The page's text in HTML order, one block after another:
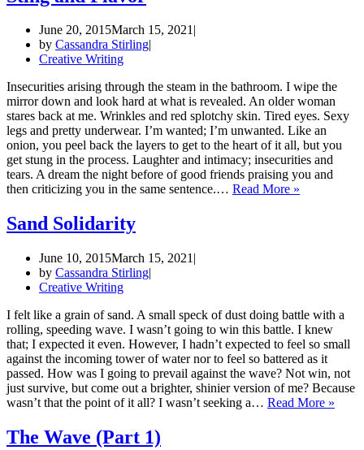
June 20, 2015March 15, 2021
by Cassandra Stirling
Creative Writing
Insecurities arising through the steam in the bathroom. I wipe the
mirror down and look hard at what is revealed. An older woman
stares back at me. Wrinkles and red splotchy skin. Tired eyes. Sexy
legs and pretty underwear. I’m wanted; I’m unwanted. Like an
onion, you peel back the layers to get to the heart of it all, but you
get stung in the process. Laughter and intimacy; insecurities and
tears. A dream the night before of good friends praising you and
then criticizing you in the same sentence.… Read More »
Sand Solidarity
June 10, 2015March 15, 2021
by Cassandra Stirling
Creative Writing
I felt like a grain of sand. A small speck of dust doing battle with a
rolling, speeding wave. I wasn’t going to win this battle. I knew
that; I expected it even. However, I hadn’t expected to feel so small
against the incoming tower of water nor to feel so battered as it
passed. How was I going to prevail against the wave? Not win, not
just survive, but come out a brighter, shinier version of me? Because
wasn’t that the point of it all? I wasn’t seeking a… Read More »
The Wave (Part 1)